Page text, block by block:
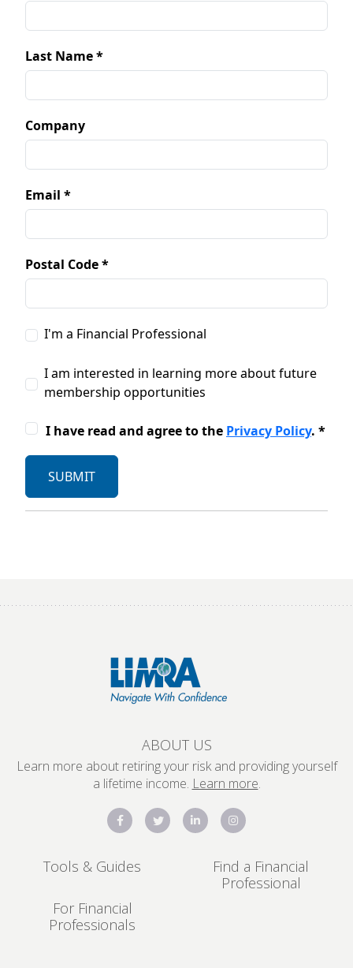
ABOUT US
Learn more about retiring your risk and providing yourself
a lifetime income. Learn more.
Tools & Guides
For Financial
Professionals
Find a Financial
Professional